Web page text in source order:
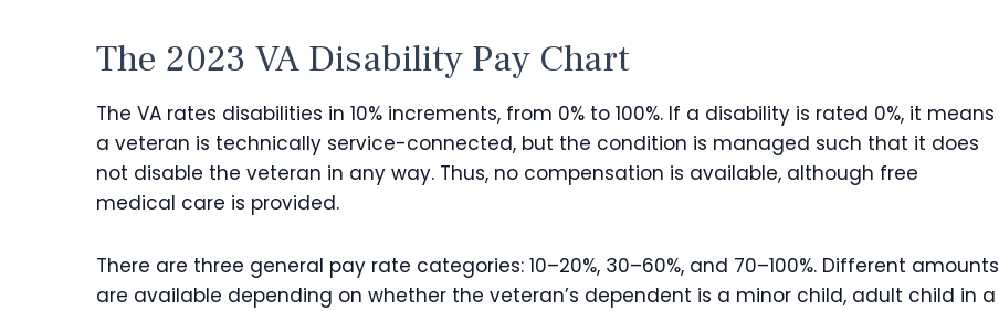
The 2023 VA Disability Pay Chart
The VA rates disabilities in 10% increments, from 0% to 100%. If a disability is rated 0%, it means
a veteran is technically service-connected, but the condition is managed such that it does
not disable the veteran in any way. Thus, no compensation is available, although free
medical care is provided.
There are three general pay rate categories: 10–20%, 30–60%, and 70–100%. Different amounts
are available depending on whether the veteran’s dependent is a minor child, adult child in a